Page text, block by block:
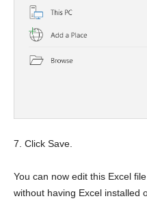
7. Click Save.
You can now edit this Excel
without having Excel installed